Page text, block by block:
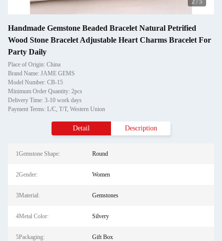
2 / 5
Handmade Gemstone Beaded Bracelet Natural Petrified
Wood Stone Bracelet Adjustable Heart Charms Bracelet For
Party Daily
Place of Origin: China
Brand Name: JAME GEMS
Model Number: CB-15
Minimum Order Quantity: 2pcs
Delivery Time: 3-10 work days
Payment Terms: L/C, T/T, Western Union
Detail Description
1Gemstone Shape: Round
2Gender: Women
3Material: Gemstones
4Metal Color: Silvery
5Packaging: Gift Box